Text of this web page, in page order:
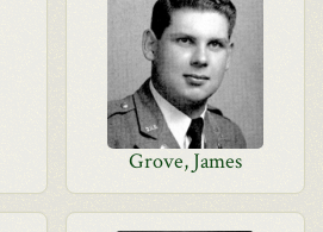
Grove, James